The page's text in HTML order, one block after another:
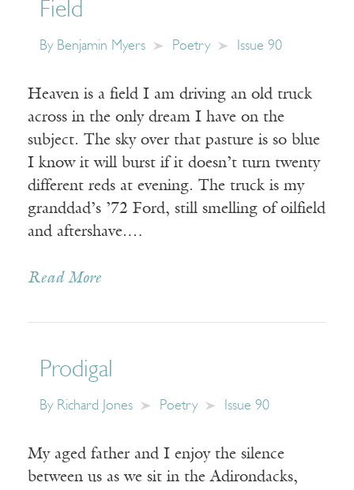
Field
By Benjamin Myers Poetry Issue 90
Heaven is a field I am driving an old truck
across in the only dream I have on the
subject. The sky over that pasture is so blue
I know it will burst if it doesn’t turn twenty
different reds at evening. The truck is my
granddad’s ’72 Ford, still smelling of oilfield
and aftershave.…
Read More
Prodigal
By Richard Jones Poetry Issue 90
My aged father and I enjoy the silence
between us as we sit in the Adirondacks,